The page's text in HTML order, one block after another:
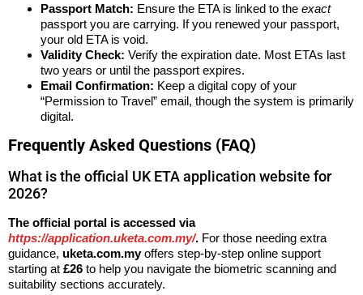
Passport Match: Ensure the ETA is linked to the exact
passport you are carrying. If you renewed your passport,
your old ETA is void.
Validity Check: Verify the expiration date. Most ETAs last
two years or until the passport expires.
Email Confirmation: Keep a digital copy of your
“Permission to Travel” email, though the system is primarily
digital.
Frequently Asked Questions (FAQ)
What is the official UK ETA application website for
2026?
The official portal is accessed via
https://application.uketa.com.my/. For those needing extra
guidance, uketa.com.myoffers step-by-step online support
starting at £26 to help you navigate the biometric scanning and
suitability sections accurately.